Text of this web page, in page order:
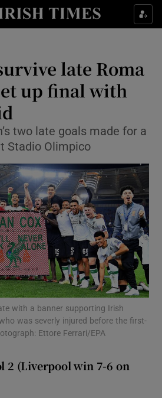
Show Property sub sections
Show Health sub sections
Show Life & Style sub sections
Show Environment sub sections
Show Technology sub sections
Show Science sub sections
late Roma
up final with
two late goals made for a
Stadio Olimpico
with a banner supporting Irish
was severly injured before the first-
Ettore Ferrari/EPA
2 (Liverpool win 7-6 on